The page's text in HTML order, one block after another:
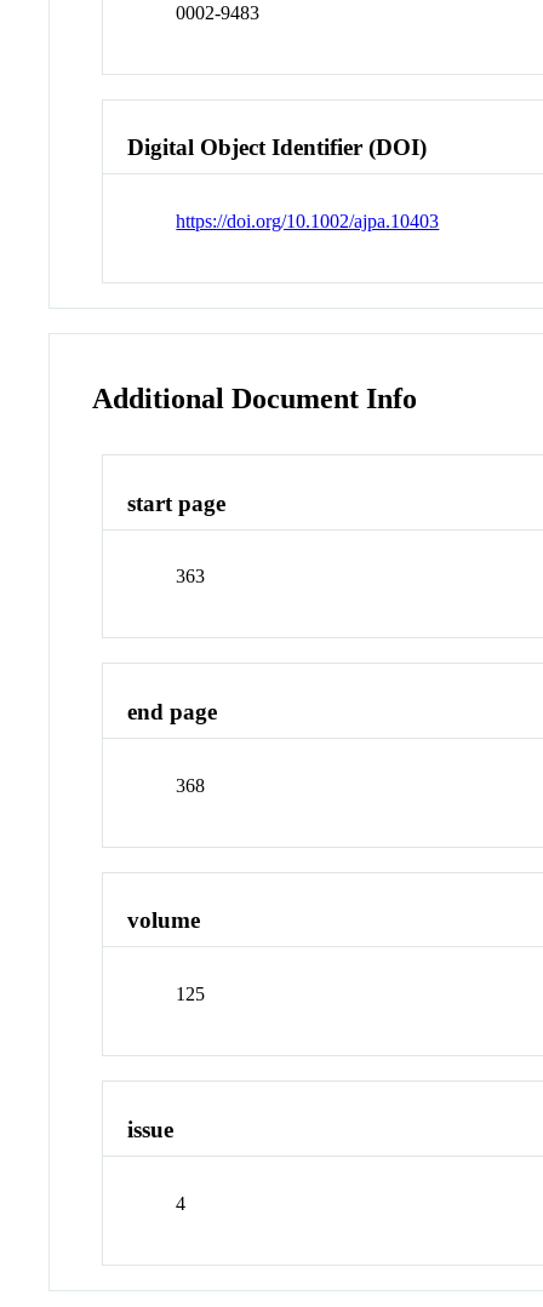
0002-9483
Digital Object Identifier (DOI)
https://doi.org/10.1002/ajpa.10403
Additional Document Info
start page
363
end page
368
volume
125
issue
4